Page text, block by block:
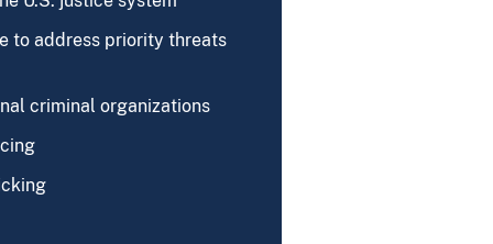
to address priority threats
criminal organizations